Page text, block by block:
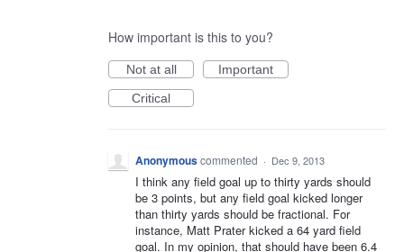
How important is this to you?
Not at all
Important
Critical
Anonymouscommented · Dec 9, 2013
I think any field goal up to thirty yards should
be 3 points, but any field goal kicked longer
than thirty yards should be fractional. For
instance, Matt Prater kicked a 64 yard field
goal. In my opinion, that should have been 6.4